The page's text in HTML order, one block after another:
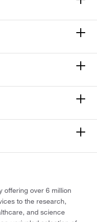
offering over 6 million
to the research,
and science